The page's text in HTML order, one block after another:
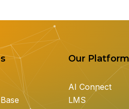
Our
AI Connect
LMS